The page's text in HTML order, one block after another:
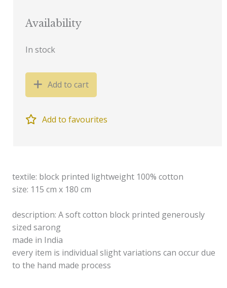
Availability
In stock
Add to cart
Add to favourites
textile: block printed lightweight 100% cotton
size: 115 cm x 180 cm
description: A soft cotton block printed generously
sized sarong
made in India
every item is individual slight variations can occur due
to the hand made process